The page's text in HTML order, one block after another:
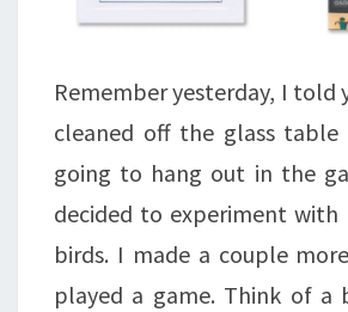
Remember yesterday, I told
cleaned off the glass table
going to hang out in the
decided to experiment
birds. I made a couple
played a game. Think of a